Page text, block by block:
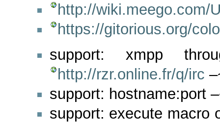
http://wiki.meego.com/
https://gitorious.org/
support: xmpp
http://rzr.online.fr/q/irc
support: hostname:port
support: execute macro